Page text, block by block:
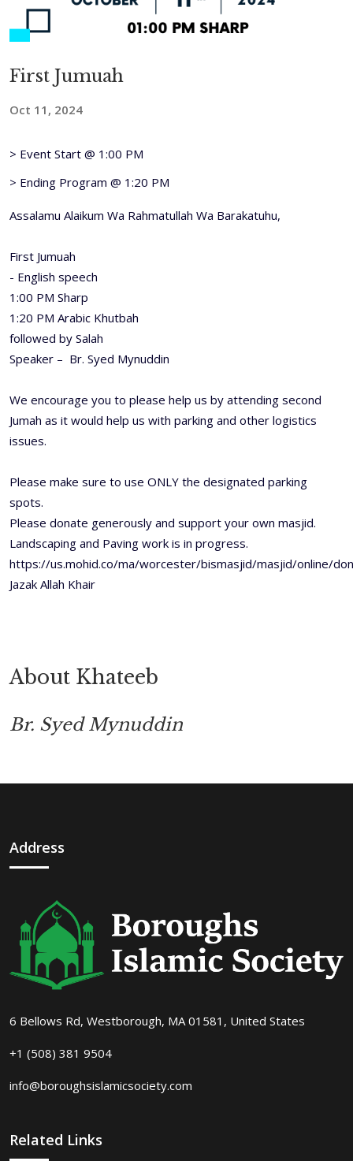
First Jumuah
Oct 11, 2024
> Event Start @ 1:00 PM
> Ending Program @ 1:20 PM
Assalamu Alaikum Wa Rahmatullah Wa Barakatuhu,
First Jumuah
- English speech
1:00 PM Sharp
1:20 PM Arabic Khutbah
followed by Salah
Speaker – Br. Syed Mynuddin
We encourage you to please help us by attending second
Jumah as it would help us with parking and other logistics
issues.
Please make sure to use ONLY the designated parking
spots.
Please donate generously and support your own masjid.
Landscaping and Paving work is in progress.
https://us.mohid.co/ma/worcester/bismasjid/masjid/online/
Jazak Allah Khair
About Khateeb
Br. Syed Mynuddin
Address
6 Bellows Rd, Westborough, MA 01581, United States
+1 (508) 381 9504
info@boroughsislamicsociety.com
Related Links